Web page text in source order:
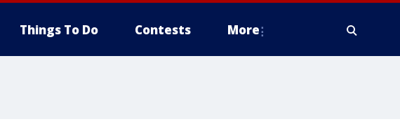
Things To Do Contests More